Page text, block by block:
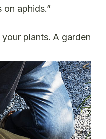
aphids.”
plants. A garden